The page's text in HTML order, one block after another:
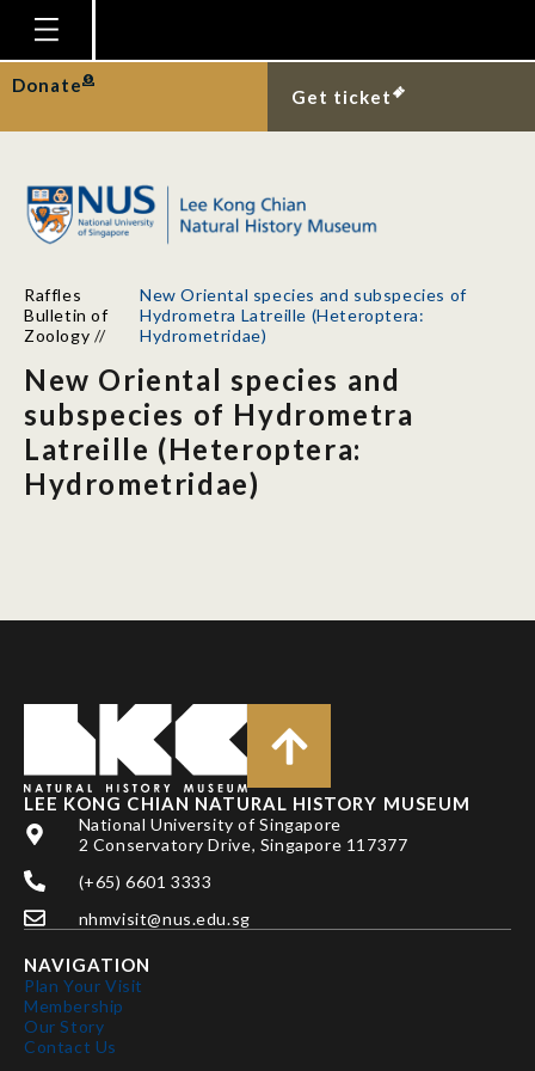
Homepage
Plan Your Visit
Gallery
Research
Support
News
Our Story
Donate
Get ticket
Raffles
Bulletin of
Zoology //
New Oriental species and subspecies of
Hydrometra Latreille (Heteroptera:
Hydrometridae)
New Oriental species and
subspecies of Hydrometra
Latreille (Heteroptera:
Hydrometridae)
LEE KONG CHIAN NATURAL HISTORY MUSEUM
National University of Singapore
2 Conservatory Drive, Singapore 117377
(+65) 6601 3333
nhmvisit@nus.edu.sg
NAVIGATION
Plan Your Visit
Membership
Our Story
Contact Us